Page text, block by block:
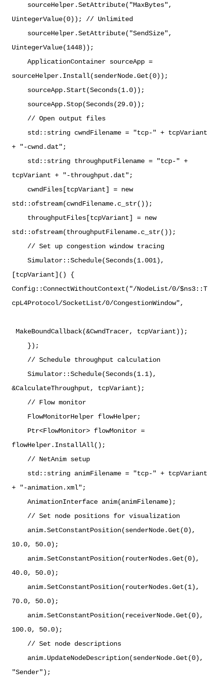
sourceHelper.SetAttribute("MaxBytes",
UintegerValue(0)); // Unlimited
sourceHelper.SetAttribute("SendSize",
UintegerValue(1448));
ApplicationContainer sourceApp =
sourceHelper.Install(senderNode.Get(0));
sourceApp.Start(Seconds(1.0));
sourceApp.Stop(Seconds(29.0));
// Open output files
std::string cwndFilename = "tcp-" + tcpVariant
+ "-cwnd.dat";
std::string throughputFilename = "tcp-" +
tcpVariant + "-throughput.dat";
cwndFiles[tcpVariant] = new
std::ofstream(cwndFilename.c_str());
throughputFiles[tcpVariant] = new
std::ofstream(throughputFilename.c_str());
// Set up congestion window tracing
Simulator::Schedule(Seconds(1.001),
[tcpVariant]() {
Config::ConnectWithoutContext("/NodeList/0/$ns3::T
cpL4Protocol/SocketList/0/CongestionWindow",
MakeBoundCallback(&CwndTracer, tcpVariant));
});
// Schedule throughput calculation
Simulator::Schedule(Seconds(1.1),
&CalculateThroughput, tcpVariant);
// Flow monitor
FlowMonitorHelper flowHelper;
Ptr<FlowMonitor> flowMonitor =
flowHelper.InstallAll();
// NetAnim setup
std::string animFilename = "tcp-" + tcpVariant
+ "-animation.xml";
AnimationInterface anim(animFilename);
// Set node positions for visualization
anim.SetConstantPosition(senderNode.Get(0),
10.0, 50.0);
anim.SetConstantPosition(routerNodes.Get(0),
40.0, 50.0);
anim.SetConstantPosition(routerNodes.Get(1),
70.0, 50.0);
anim.SetConstantPosition(receiverNode.Get(0),
100.0, 50.0);
// Set node descriptions
anim.UpdateNodeDescription(senderNode.Get(0),
"Sender");